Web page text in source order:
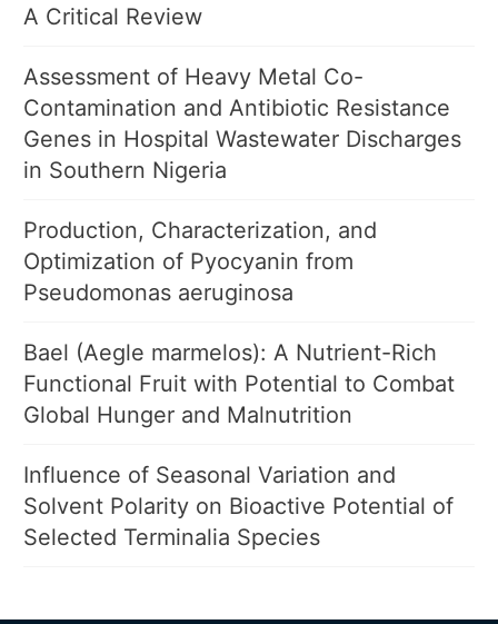
A Critical Review
Assessment of Heavy Metal Co-
Contamination and Antibiotic Resistance
Genes in Hospital Wastewater Discharges
in Southern Nigeria
Production, Characterization, and
Optimization of Pyocyanin from
Pseudomonas aeruginosa
Bael (Aegle marmelos): A Nutrient-Rich
Functional Fruit with Potential to Combat
Global Hunger and Malnutrition
Influence of Seasonal Variation and
Solvent Polarity on Bioactive Potential of
Selected Terminalia Species